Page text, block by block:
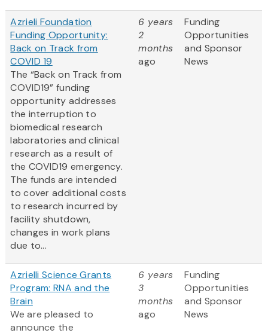
Azrieli Foundation
Funding Opportunity:
Back on Track from
COVID 19
The “Back on Track from
COVID19” funding
opportunity addresses
the interruption to
biomedical research
laboratories and clinical
research as a result of
the COVID19 emergency.
The funds are intended
to cover additional costs
to research incurred by
facility shutdown,
changes in work plans
due to...
6 years
2
months
ago
Funding
Opportunities
and Sponsor
News
Azrielli Science Grants
Program: RNA and the
Brain
We are pleased to
announce the
6 years
3
months
ago
Funding
Opportunities
and Sponsor
News